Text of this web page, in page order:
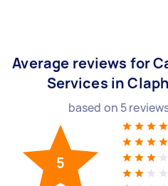
Average reviews for
Services in
based on 5
5